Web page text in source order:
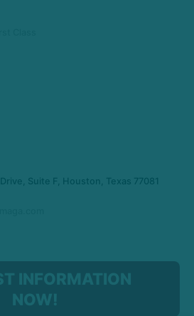
Suite F, Houston, Texas 77081
INFORMATION
NOW!